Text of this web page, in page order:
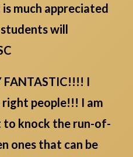
much appreciated
will
FANTASTIC!!!! I
people!!! I am
to knock the run-of-
ones that can be